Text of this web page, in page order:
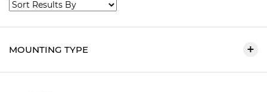
MOUNTING TYPE